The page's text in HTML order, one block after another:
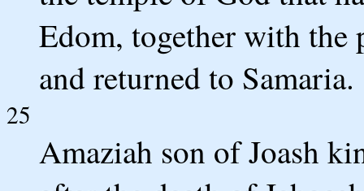
Edom, together with the
and returned to Samaria.
25
Amaziah son of Joash